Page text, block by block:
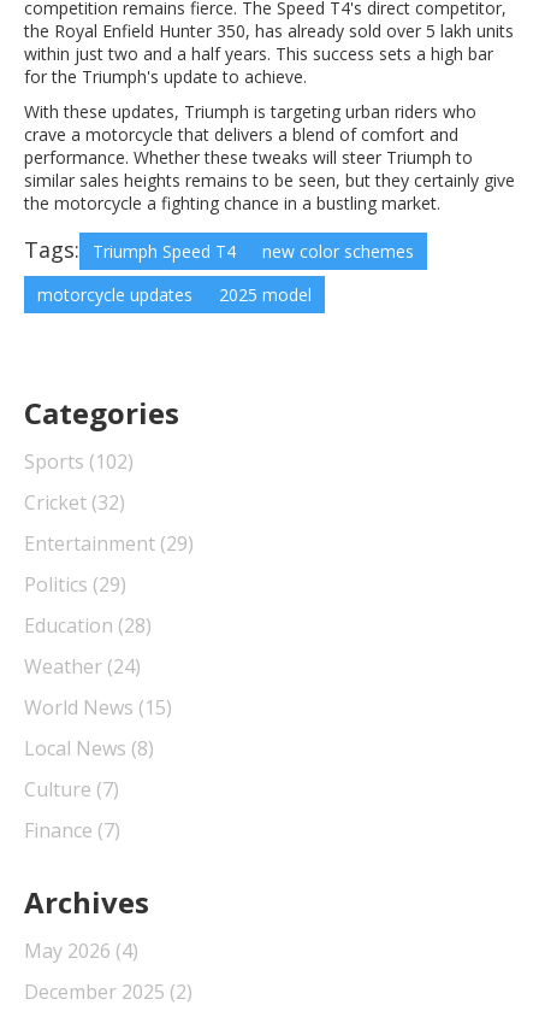
competition remains fierce. The Speed T4's direct competitor,
the Royal Enfield Hunter 350, has already sold over 5 lakh units
within just two and a half years. This success sets a high bar
for the Triumph's update to achieve.
With these updates, Triumph is targeting urban riders who
crave a motorcycle that delivers a blend of comfort and
performance. Whether these tweaks will steer Triumph to
similar sales heights remains to be seen, but they certainly give
the motorcycle a fighting chance in a bustling market.
Tags: Triumph Speed T4
new color schemes
motorcycle updates
2025 model
Categories
Sports (102)
Cricket (32)
Entertainment (29)
Politics (29)
Education (28)
Weather (24)
World News (15)
Local News (8)
Culture (7)
Finance (7)
Archives
May 2026 (4)
December 2025 (2)